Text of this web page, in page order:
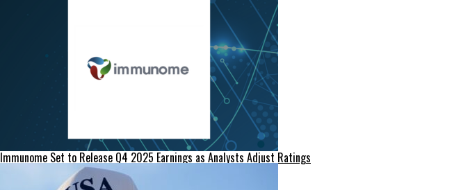
Immunome Set to Release Q4 2025 Earnings as Analysts Adjust Ratings